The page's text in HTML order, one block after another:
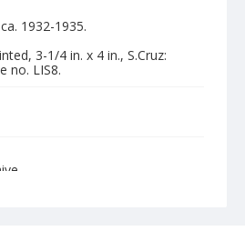
1932-1935.
3-1/4 in. x 4 in., S.Cruz:
no. LIS8.